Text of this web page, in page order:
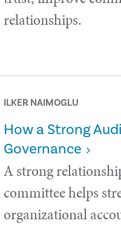
relationships.
ILKER NAIMOGLU
How a Strong
Governance
A strong
committee helps
organizational